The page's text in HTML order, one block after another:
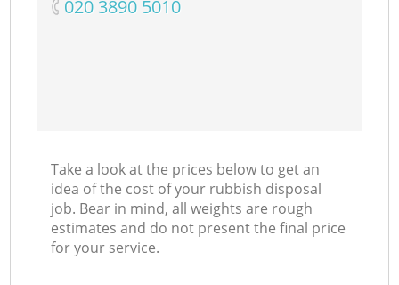
‎020 3890 5010
Take a look at the prices below to get an
idea of the cost of your rubbish disposal
job. Bear in mind, all weights are rough
estimates and do not present the final price
for your service.